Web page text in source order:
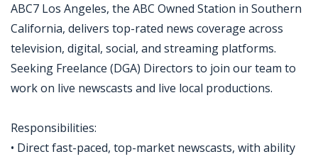
ABC7 Los Angeles, the ABC Owned Station in Southern
California, delivers top-rated news coverage across
television, digital, social, and streaming platforms.
Seeking Freelance (DGA) Directors to join our team to
work on live newscasts and live local productions.
Responsibilities:
• Direct fast-paced, top-market newscasts, with ability